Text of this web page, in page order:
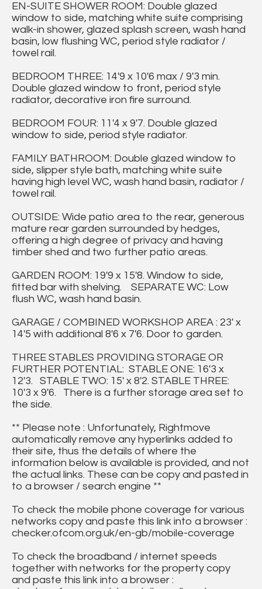
EN-SUITE SHOWER ROOM: Double glazed
window to side, matching white suite comprising
walk-in shower, glazed splash screen, wash hand
basin, low flushing WC, period style radiator /
towel rail.
BEDROOM THREE: 14'9 x 10'6 max / 9'3 min.
Double glazed window to front, period style
radiator, decorative iron fire surround.
BEDROOM FOUR: 11'4 x 9'7. Double glazed
window to side, period style radiator.
FAMILY BATHROOM: Double glazed window to
side, slipper style bath, matching white suite
having high level WC, wash hand basin, radiator /
towel rail.
OUTSIDE: Wide patio area to the rear, generous
mature rear garden surrounded by hedges,
offering a high degree of privacy and having
timber shed and two further patio areas.
GARDEN ROOM: 19'9 x 15'8. Window to side,
fitted bar with shelving. SEPARATE WC: Low
flush WC, wash hand basin.
GARAGE / COMBINED WORKSHOP AREA : 23' x
14'5 with additional 8'6 x 7'6. Door to garden.
THREE STABLES PROVIDING STORAGE OR
FURTHER POTENTIAL: STABLE ONE: 16'3 x
12'3. STABLE TWO: 15' x 8'2. STABLE THREE:
10'3 x 9'6. There is a further storage area set to
the side.
** Please note : Unfortunately, Rightmove
automatically remove any hyperlinks added to
their site, thus the details of where the
information below is available is provided, and not
the actual links. These can be copy and pasted in
to a browser / search engine **
To check the mobile phone coverage for various
networks copy and paste this link into a browser :
checker.ofcom.org.uk/en-gb/mobile-coverage
To check the broadband / internet speeds
together with networks for the property copy
and paste this link into a browser :